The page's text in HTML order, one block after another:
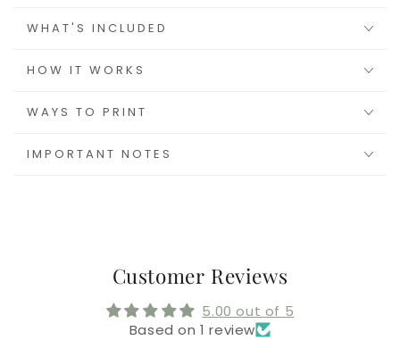
This is an instant download with printable files, no
WHAT'S INCLUDED
HOW IT WORKS
WAYS TO PRINT
IMPORTANT NOTES
Customer Reviews
5.00 out of 5
Based on 1 review